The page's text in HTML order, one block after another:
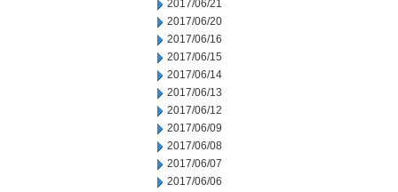
2017/06/21
2017/06/20
2017/06/16
2017/06/15
2017/06/14
2017/06/13
2017/06/12
2017/06/09
2017/06/08
2017/06/07
2017/06/06